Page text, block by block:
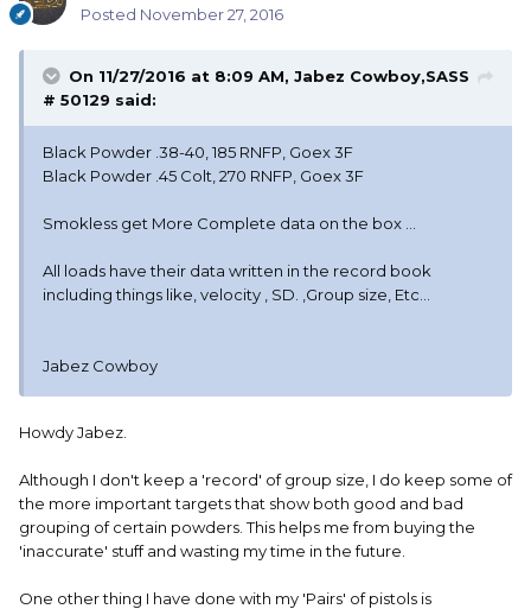
Posted November 27, 2016
On 11/27/2016 at 8:09 AM, Jabez Cowboy,SASS
# 50129 said:
Black Powder .38-40, 185 RNFP, Goex 3F
Black Powder .45 Colt, 270 RNFP, Goex 3F
Smokless get More Complete data on the box ...
All loads have their data written in the record book
including things like, velocity , SD. ,Group size, Etc...
Jabez Cowboy
Howdy Jabez.
Although I don't keep a 'record' of group size, I do keep some of
the more important targets that show both good and bad
grouping of certain powders. This helps me from buying the
'inaccurate' stuff and wasting my time in the future.
One other thing I have done with my 'Pairs' of pistols is